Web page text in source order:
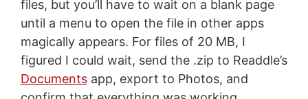
files, but you’ll have to wait on a blank page
until a menu to open the file in other apps
magically appears. For files of 20 MB, I
figured I could wait, send the .zip to Readdle’s
Documentsapp, export to Photos, and